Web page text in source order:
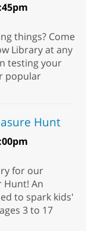
things? Come
Library at any
testing your
popular
Hunt
for our
Hunt! An
to spark kids'
3 to 17